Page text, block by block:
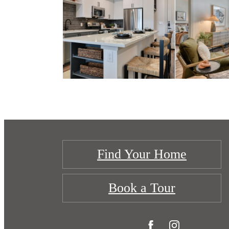
Find Your Home
Book a Tour